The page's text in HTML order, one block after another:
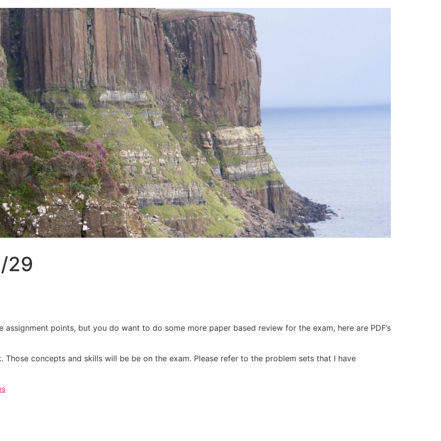
29
points, but you do want to do some more paper based review for the exam, here are PDF’s
concepts and skills will be be on the exam. Please refer to the problem sets that I have